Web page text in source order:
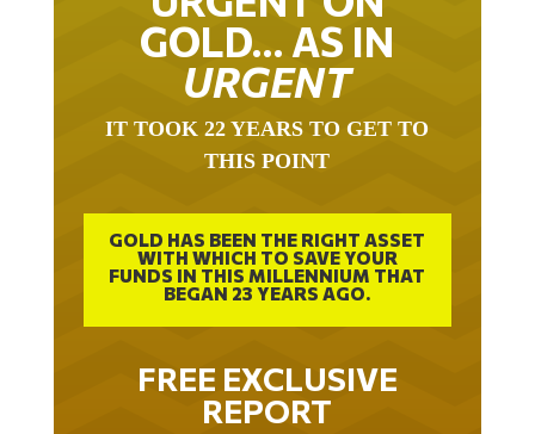
GOLD… AS IN
URGENT
THIS POINT
GOLD HAS BEEN THE RIGHT ASSET
WITH WHICH TO SAVE YOUR
FUNDS IN THIS MILLENNIUM THAT
BEGAN 23 YEARS AGO.
FREE EXCLUSIVE
REPORT